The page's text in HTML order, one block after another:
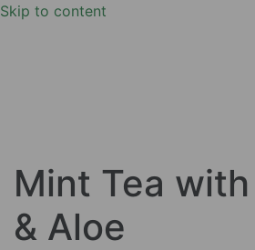
Skip to content
Mint Tea
& Aloe